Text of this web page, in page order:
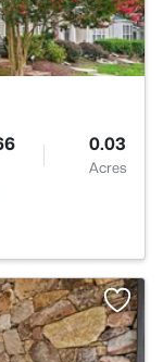
0.03
Acres